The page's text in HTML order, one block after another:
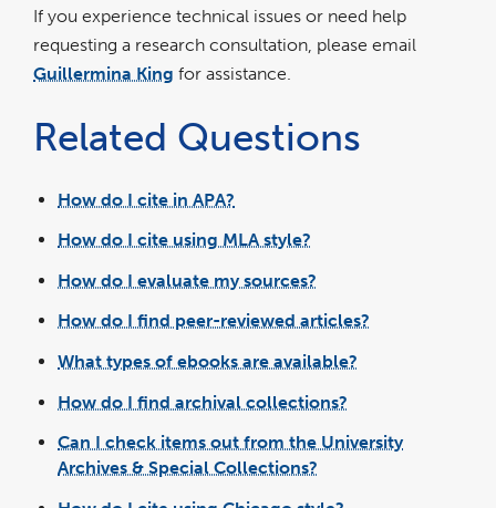
If you experience technical issues or need help
requesting a research consultation, please email
Guillermina King for assistance.
Related Questions
How do I cite in APA?
How do I cite using MLA style?
How do I evaluate my sources?
How do I find peer-reviewed articles?
What types of ebooks are available?
How do I find archival collections?
Can I check items out from the University
Archives & Special Collections?